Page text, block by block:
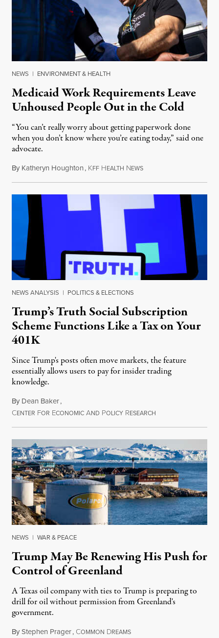
NEWS | ENVIRONMENT & HEALTH
Medicaid Work Requirements Leave
Unhoused People Out in the Cold
“You can’t really worry about getting paperwork done
when you don’t know where you’re eating today,” said one
advocate.
By Katheryn Houghton, KFF HEALTH NEWSAugust 8, 2026
NEWS ANALYSIS | POLITICS & ELECTIONS
Trump’s Truth Social Subscription
Scheme Functions Like a Tax on Your
401K
Since Trump's posts often move markets, the feature
essentially allows users to pay for insider trading
knowledge.
By Dean Baker,
CENTER FOR ECONOMIC AND POLICY RESEARCH
NEWS | WAR & PEACE
Trump May Be Renewing His Push for
Control of Greenland
A Texas oil company with ties to Trump is preparing to
drill for oil without permission from Greenland's
government.
ByStephen Prager, COMMON DREAMSAugust 8, 2026